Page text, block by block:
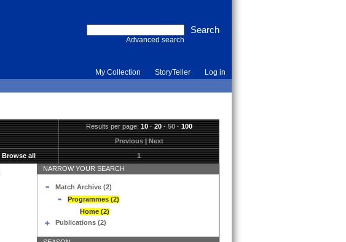
Advanced search
My Collection StoryTeller Log in
Results per page:10·20·50·100
Previous|Next
Browse all 1
NARROW YOUR SEARCH
Match Archive (2)
Programmes (2)
Home (2)
Publications (2)